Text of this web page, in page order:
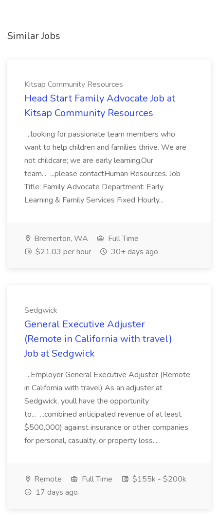
Similar Jobs
Kitsap Community Resources
Head Start Family Advocate Job at
Kitsap Community Resources
...looking for passionate team members who
want to help children and families thrive. We are
not childcare; we are early learning.Our
team... ...please contactHuman Resources. Job
Title: Family Advocate Department: Early
Learning & Family Services Fixed Hourly...
Bremerton, WA
Full Time
$21.03 per hour
30+ days ago
Sedgwick
General Executive Adjuster
(Remote in California with travel)
Job at Sedgwick
...Employer General Executive Adjuster (Remote
in California with travel) As an adjuster at
Sedgwick, youll have the opportunity
to... ...combined anticipated revenue of at least
$500,000) against insurance or other companies
for personal, casualty, or property loss....
Remote Full Time
$155k - $200k
17 days ago